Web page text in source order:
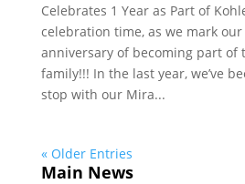
Celebrates 1 Year as Part of
celebration time, as we mark
anniversary of becoming part of
family!!! In the last year, we’ve
stop with our Mira...
« Older Entries
Main News